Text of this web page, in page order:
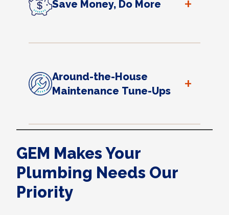
Save Money, Do More
Around-the-House
Maintenance Tune-Ups
+
GEM Makes Your
Plumbing Needs Our
Priority